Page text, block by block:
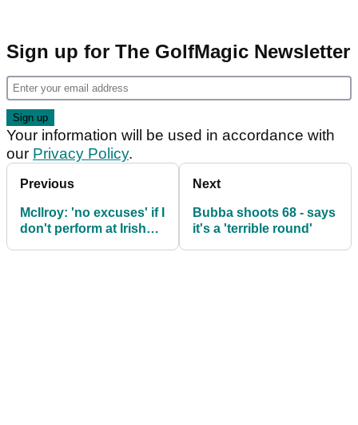
Sign up for The GolfMagic Newsletter
Your information will be used in accordance with
our Privacy Policy.
Previous
McIlroy: 'no excuses' if I
don't perform at Irish
Next
Bubba shoots 68 - says
it's a 'terrible round'